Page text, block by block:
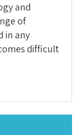
and
of
in any
difficult